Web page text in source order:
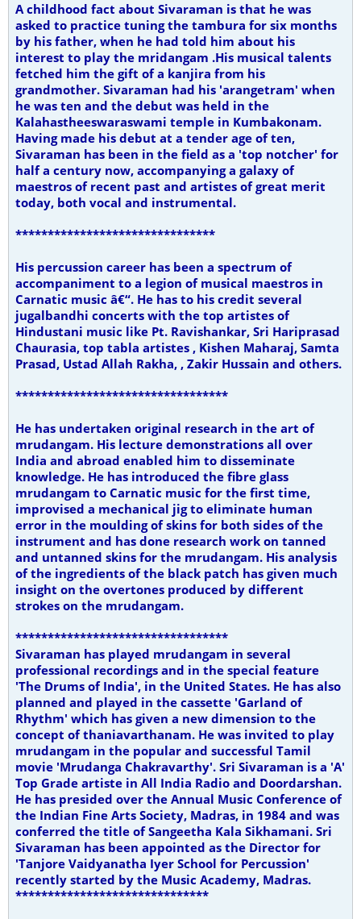
A childhood fact about Sivaraman is that he was
asked to practice tuning the tambura for six months
by his father, when he had told him about his
interest to play the mridangam .His musical talents
fetched him the gift of a kanjira from his
grandmother. Sivaraman had his 'arangetram' when
he was ten and the debut was held in the
Kalahastheeswaraswami temple in Kumbakonam.
Having made his debut at a tender age of ten,
Sivaraman has been in the field as a 'top notcher' for
half a century now, accompanying a galaxy of
maestros of recent past and artistes of great merit
today, both vocal and instrumental.
*******************************
His percussion career has been a spectrum of
accompaniment to a legion of musical maestros in
Carnatic music â€“. He has to his credit several
jugalbandhi concerts with the top artistes of
Hindustani music like Pt. Ravishankar, Sri Hariprasad
Chaurasia, top tabla artistes , Kishen Maharaj, Samta
Prasad, Ustad Allah Rakha, , Zakir Hussain and others.
*********************************
He has undertaken original research in the art of
mrudangam. His lecture demonstrations all over
India and abroad enabled him to disseminate
knowledge. He has introduced the fibre glass
mrudangam to Carnatic music for the first time,
improvised a mechanical jig to eliminate human
error in the moulding of skins for both sides of the
instrument and has done research work on tanned
and untanned skins for the mrudangam. His analysis
of the ingredients of the black patch has given much
insight on the overtones produced by different
strokes on the mrudangam.
*********************************
Sivaraman has played mrudangam in several
professional recordings and in the special feature
'The Drums of India', in the United States. He has also
planned and played in the cassette 'Garland of
Rhythm' which has given a new dimension to the
concept of thaniavarthanam. He was invited to play
mrudangam in the popular and successful Tamil
movie 'Mrudanga Chakravarthy'. Sri Sivaraman is a 'A'
Top Grade artiste in All India Radio and Doordarshan.
He has presided over the Annual Music Conference of
the Indian Fine Arts Society, Madras, in 1984 and was
conferred the title of Sangeetha Kala Sikhamani. Sri
Sivaraman has been appointed as the Director for
'Tanjore Vaidyanatha Iyer School for Percussion'
recently started by the Music Academy, Madras.
******************************